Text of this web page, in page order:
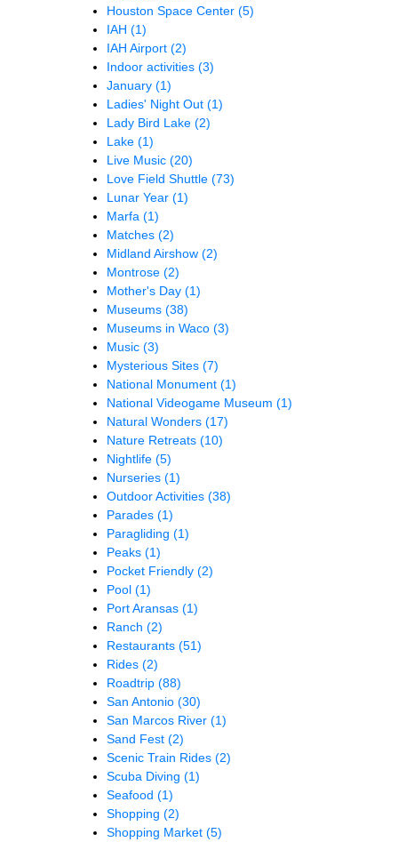
Houston Space Center (5)
IAH (1)
IAH Airport (2)
Indoor activities (3)
January (1)
Ladies' Night Out (1)
Lady Bird Lake (2)
Lake (1)
Live Music (20)
Love Field Shuttle (73)
Lunar Year (1)
Marfa (1)
Matches (2)
Midland Airshow (2)
Montrose (2)
Mother's Day (1)
Museums (38)
Museums in Waco (3)
Music (3)
Mysterious Sites (7)
National Monument (1)
National Videogame Museum (1)
Natural Wonders (17)
Nature Retreats (10)
Nightlife (5)
Nurseries (1)
Outdoor Activities (38)
Parades (1)
Paragliding (1)
Peaks (1)
Pocket Friendly (2)
Pool (1)
Port Aransas (1)
Ranch (2)
Restaurants (51)
Rides (2)
Roadtrip (88)
San Antonio (30)
San Marcos River (1)
Sand Fest (2)
Scenic Train Rides (2)
Scuba Diving (1)
Seafood (1)
Shopping (2)
Shopping Market (5)